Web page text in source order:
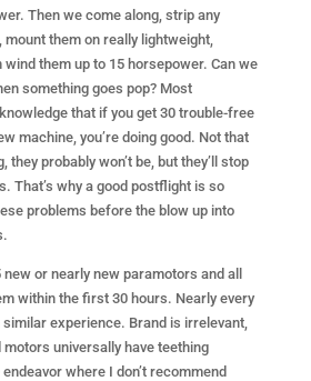
Then we come along, strip any
them on really lightweight,
them up to 15 horsepower. Can we
something goes pop? Most
that if you get 30 trouble-free
machine, you’re doing good. Not that
they probably won’t be, but they’ll stop
That’s why a good postflight is so
problems before the blow up into
new or nearly new paramotors and all
within the first 30 hours. Nearly every
experience. Brand is irrelevant,
universally have teething
where I don’t recommend